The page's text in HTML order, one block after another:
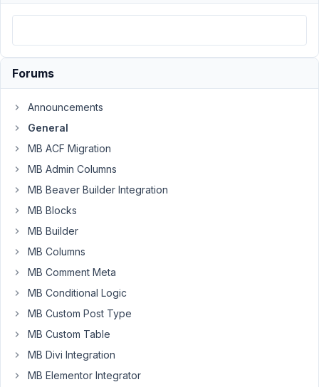
King
also
the
problem
when
entering
invalid
URL
e.g.
Uncaught
Error:
to
undefined
Forums
Announcements
General
MB ACF Migration
MB Admin Columns
MB Beaver Builder Integration
MB Blocks
MB Builder
MB Columns
MB Comment Meta
MB Conditional Logic
MB Custom Post Type
MB Custom Table
MB Divi Integration
MB Elementor Integrator